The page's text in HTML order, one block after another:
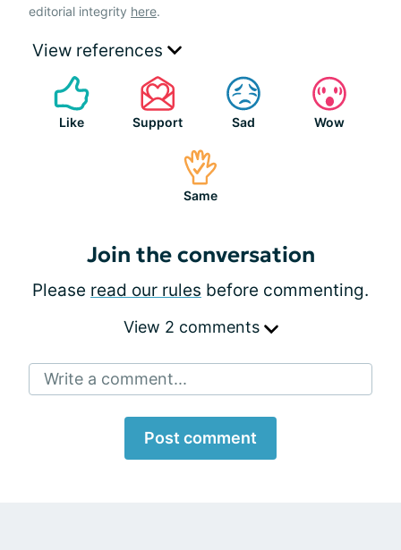
editorial integrity here.
View references
Like Support Sad Wow
Same
Join the conversation
Please read our rules before commenting.
View 2 comments
Write a comment...
Post comment